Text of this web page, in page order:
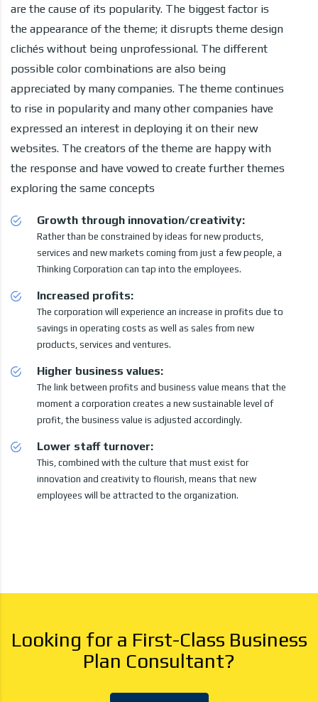
are the cause of its popularity. The biggest factor is
the appearance of the theme; it disrupts theme design
clichés without being unprofessional. The different
possible color combinations are also being
appreciated by many companies. The theme continues
to rise in popularity and many other companies have
expressed an interest in deploying it on their new
websites. The creators of the theme are happy with
the response and have vowed to create further themes
exploring the same concepts
Growth through innovation/creativity:
Rather than be constrained by ideas for new products,
services and new markets coming from just a few people, a
Thinking Corporation can tap into the employees.
Increased profits:
The corporation will experience an increase in profits due to
savings in operating costs as well as sales from new
products, services and ventures.
Higher business values:
The link between profits and business value means that the
moment a corporation creates a new sustainable level of
profit, the business value is adjusted accordingly.
Lower staff turnover:
This, combined with the culture that must exist for
innovation and creativity to flourish, means that new
employees will be attracted to the organization.
Looking for a First-Class Business
Plan Consultant?